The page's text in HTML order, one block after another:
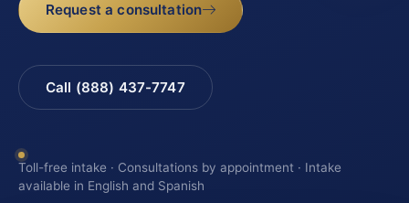
Request a consultation
Call (888) 437-7747
Toll-free intake · Consultations by appointment · Intake
available in English and Spanish